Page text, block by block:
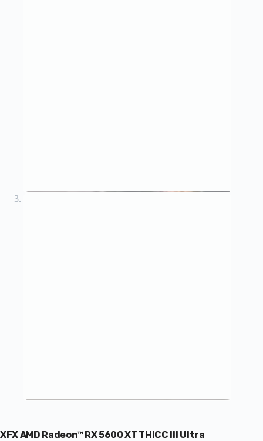
XFX AMD Radeon™ RX 5600 XT THICC III Ultra